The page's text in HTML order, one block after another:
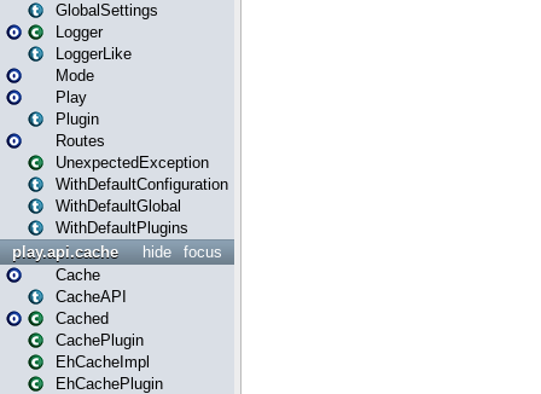
GlobalSettings
Logger
LoggerLike
Mode
Play
Plugin
Routes
UnexpectedException
WithDefaultConfiguration
WithDefaultGlobal
WithDefaultPlugins
focus
hide
play.api.cache
Cache
CacheAPI
Cached
CachePlugin
EhCacheImpl
EhCachePlugin